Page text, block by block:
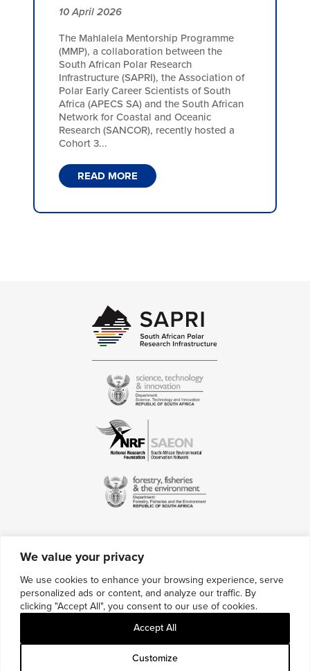
We value your privacy
We use cookies to enhance your browsing experience, serve
personalized ads or content, and analyze our traffic. By
clicking "Accept All", you consent to our use of cookies.
Customize
Accept All
10 April 2026
The Mahlalela Mentorship Programme
(MMP), a collaboration between the
South African Polar Research
Infrastructure (SAPRI), the Association of
Polar Early Career Scientists of South
Africa (APECS SA) and the South African
Network for Coastal and Oceanic
Research (SANCOR), recently hosted a
Cohort 3...
READ MORE
Multimedia Credits
Sitemap
Careers